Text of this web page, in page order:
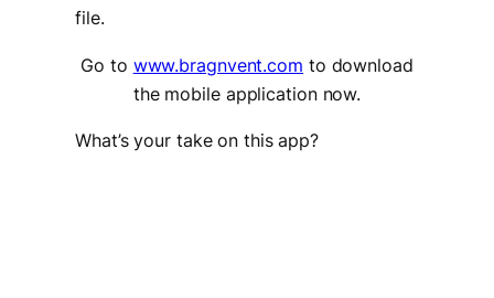
file.
Go to www.bragnvent.com to download
the mobile application now.
What’s your take on this app?